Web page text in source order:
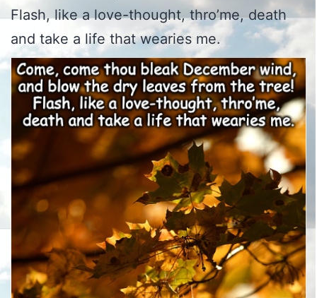
Flash, like a love-thought, thro’me, death
and take a life that wearies me.